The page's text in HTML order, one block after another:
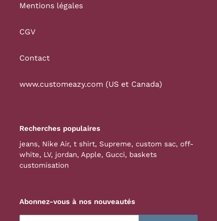
Mentions légales
CGV
Contact
www.customeazy.com (US et Canada)
Recherches populaires
jeans, Nike Air, t shirt, Supreme, custom sac, off-
white, LV, jordan, Apple, Gucci, baskets
customisation
Abonnez-vous à nos nouveautés